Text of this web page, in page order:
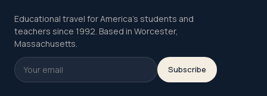
Educational travel for America's students and
teachers since 1992. Based in Worcester,
Massachusetts.
Subscribe